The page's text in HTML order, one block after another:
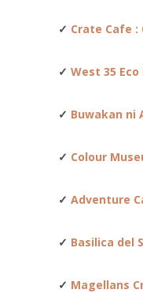
✓ Crate Cafe
✓ West 35
✓ Buwakan ni
✓ Colour
✓ Adventure
✓ Basilica del
✓ Magellans